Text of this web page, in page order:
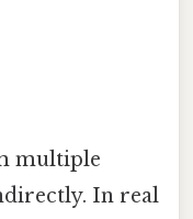
multiple
In real